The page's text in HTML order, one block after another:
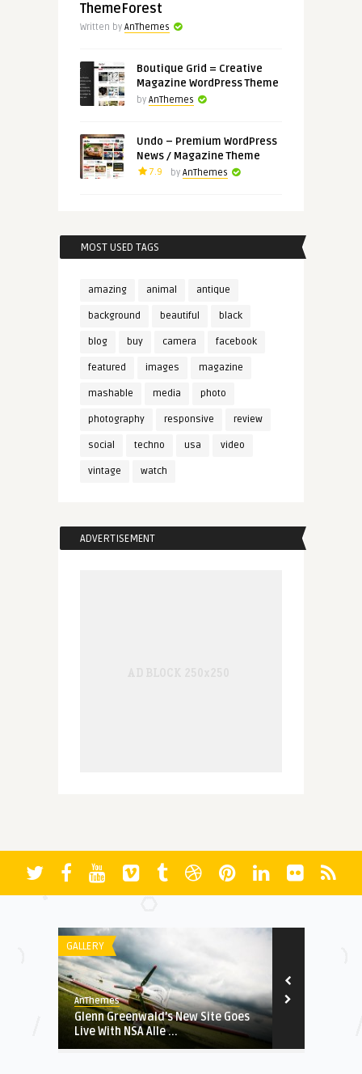
ThemeForest
Written by AnThemes
Boutique Grid = Creative
Magazine WordPress Theme
by AnThemes
Undo – Premium WordPress
News / Magazine Theme
7.9 by AnThemes
MOST USED TAGS
amazing animal antique
background beautiful black
blog buy camera facebook
featured images magazine
mashable media photo
photography responsive review
social techno usa video
vintage watch
ADVERTISEMENT
GALLERY
AnThemes
Glenn Greenwald’s New Site Goes
Live With NSA Alle ...